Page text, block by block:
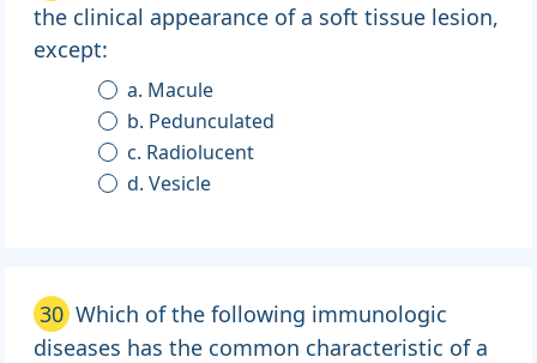
the clinical appearance of a soft tissue lesion,
except:
a. Macule
b. Pedunculated
c. Radiolucent
d. Vesicle
30 Which of the following immunologic
diseases has the common characteristic of a